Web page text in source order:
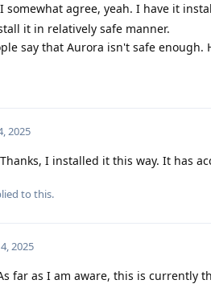
I somewhat agree, yeah. I have it
it in relatively safe manner.
say that Aurora isn't safe
2025
Thanks, I installed it this way. It has
to this.
2025
far as I am aware, this is currently